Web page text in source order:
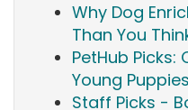
Why Dog
Than You
PetHub Picks:
Young Puppies
Staff Picks -